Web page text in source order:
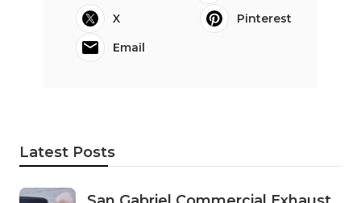
X
Pinterest
Email
Latest Posts